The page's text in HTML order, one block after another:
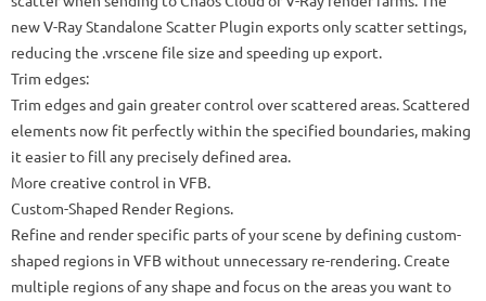
new V-Ray Standalone Scatter Plugin exports only scatter settings,
reducing the .vrscene file size and speeding up export.
Trim edges:
Trim edges and gain greater control over scattered areas. Scattered
elements now fit perfectly within the specified boundaries, making
it easier to fill any precisely defined area.
More creative control in VFB.
Custom-Shaped Render Regions.
Refine and render specific parts of your scene by defining custom-
shaped regions in VFB without unnecessary re-rendering. Create
multiple regions of any shape and focus on the areas you want to